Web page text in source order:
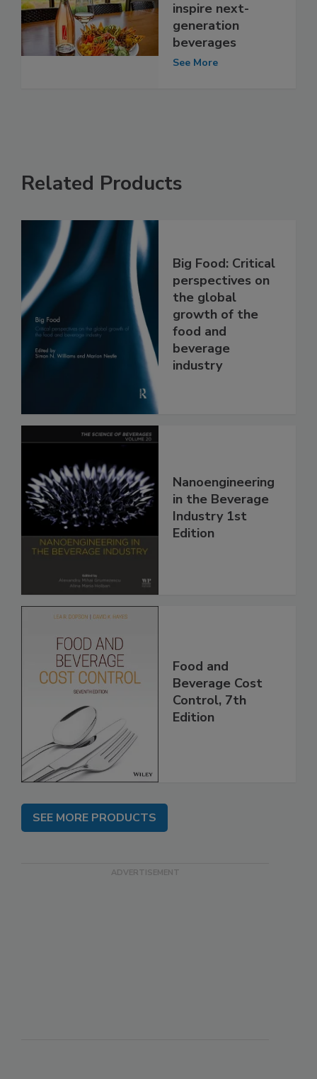
inspire next-
generation
beverages
See More
Related Products
Big Food: Critical
perspectives on
the global
growth of the
food and
beverage
industry
Nanoengineering
in the Beverage
Industry 1st
Edition
Food and
Beverage Cost
Control, 7th
Edition
SEE MORE PRODUCTS